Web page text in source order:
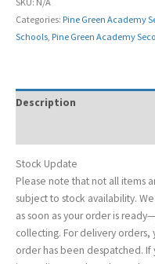
Categories: Pine Green Academy
Schools, Pine Green Academy
Description
Stock Update
Please note that not all items
subject to stock availability.
as soon as your order is
collecting. For delivery
order has been despatched.